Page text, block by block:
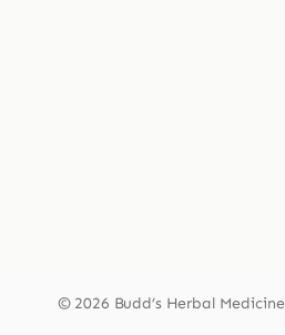
© 2026 Budd’s Herbal Medicine